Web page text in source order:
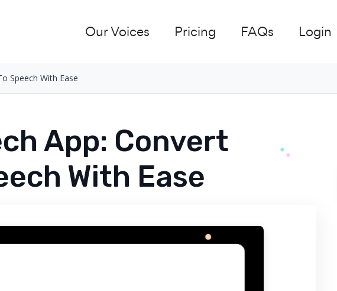
Our Voices Pricing FAQs Login
Speech With Ease
App: Convert
With Ease